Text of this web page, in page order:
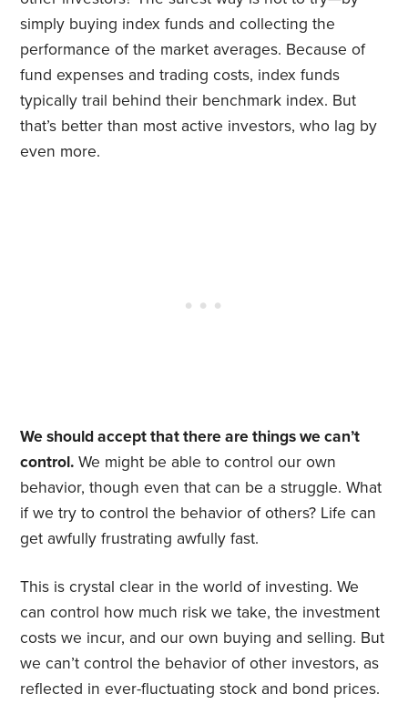
simply buying index funds and collecting the
performance of the market averages. Because of
fund expenses and trading costs, index funds
typically trail behind their benchmark index. But
that’s better than most active investors, who lag by
even more.
We should accept that there are things we can’t
control. We might be able to control our own
behavior, though even that can be a struggle. What
if we try to control the behavior of others? Life can
get awfully frustrating awfully fast.
This is crystal clear in the world of investing. We
can control how much risk we take, the investment
costs we incur, and our own buying and selling. But
we can’t control the behavior of other investors, as
reflected in ever-fluctuating stock and bond prices.